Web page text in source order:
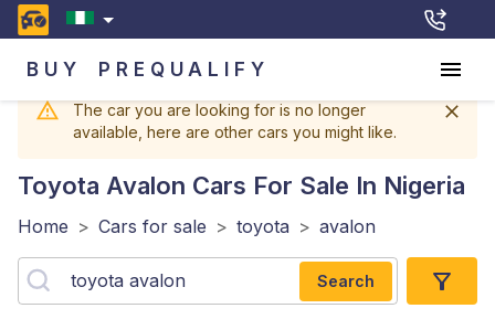
BUY PREQUALIFY
The car you are looking for is no longer
available, here are other cars you might like.
Toyota Avalon Cars For Sale In Nigeria
Home > Cars for sale > toyota > avalon
Search